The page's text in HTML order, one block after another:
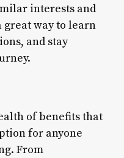
interests and
great way to learn
and stay
of benefits that
for anyone
From